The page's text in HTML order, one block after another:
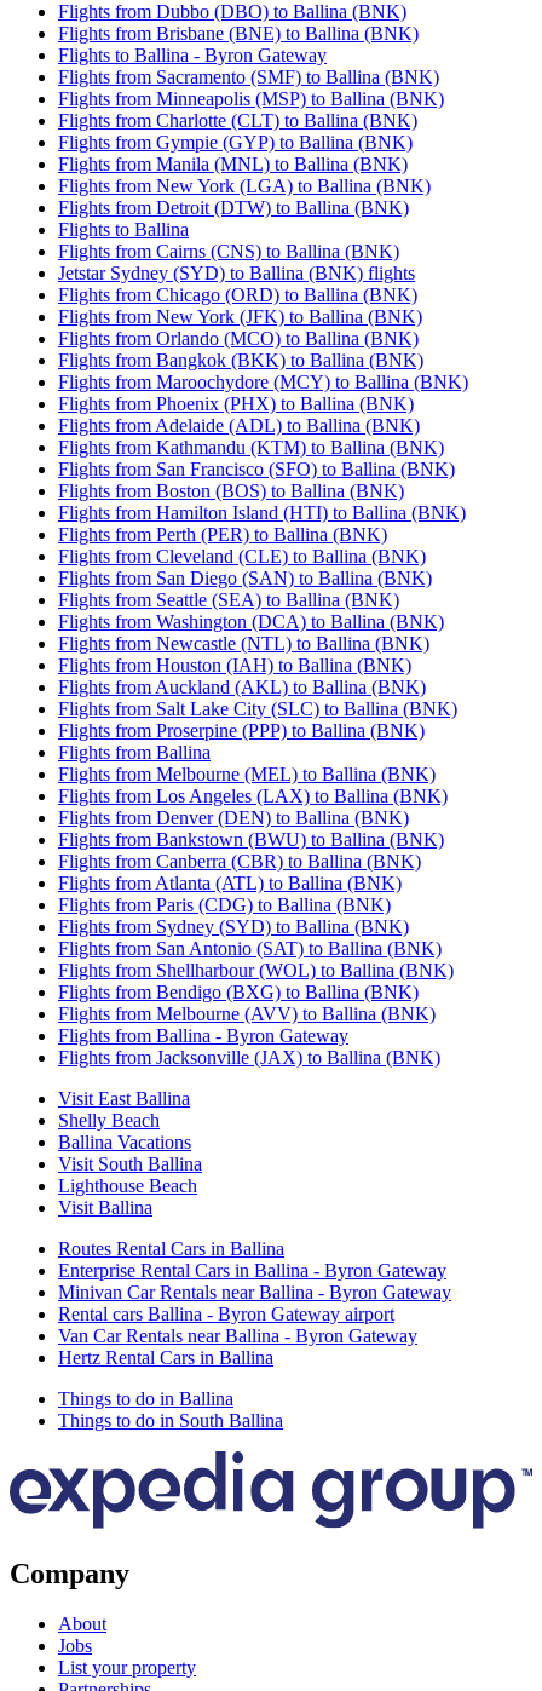
Flights from Dubbo (DBO) to Ballina (BNK)
Flights from Brisbane (BNE) to Ballina (BNK)
Flights to Ballina - Byron Gateway
Flights from Sacramento (SMF) to Ballina (BNK)
Flights from Minneapolis (MSP) to Ballina (BNK)
Flights from Charlotte (CLT) to Ballina (BNK)
Flights from Gympie (GYP) to Ballina (BNK)
Flights from Manila (MNL) to Ballina (BNK)
Flights from New York (LGA) to Ballina (BNK)
Flights from Detroit (DTW) to Ballina (BNK)
Flights to Ballina
Flights from Cairns (CNS) to Ballina (BNK)
Jetstar Sydney (SYD) to Ballina (BNK) flights
Flights from Chicago (ORD) to Ballina (BNK)
Flights from New York (JFK) to Ballina (BNK)
Flights from Orlando (MCO) to Ballina (BNK)
Flights from Bangkok (BKK) to Ballina (BNK)
Flights from Maroochydore (MCY) to Ballina (BNK)
Flights from Phoenix (PHX) to Ballina (BNK)
Flights from Adelaide (ADL) to Ballina (BNK)
Flights from Kathmandu (KTM) to Ballina (BNK)
Flights from San Francisco (SFO) to Ballina (BNK)
Flights from Boston (BOS) to Ballina (BNK)
Flights from Hamilton Island (HTI) to Ballina (BNK)
Flights from Perth (PER) to Ballina (BNK)
Flights from Cleveland (CLE) to Ballina (BNK)
Flights from San Diego (SAN) to Ballina (BNK)
Flights from Seattle (SEA) to Ballina (BNK)
Flights from Washington (DCA) to Ballina (BNK)
Flights from Newcastle (NTL) to Ballina (BNK)
Flights from Houston (IAH) to Ballina (BNK)
Flights from Auckland (AKL) to Ballina (BNK)
Flights from Salt Lake City (SLC) to Ballina (BNK)
Flights from Proserpine (PPP) to Ballina (BNK)
Flights from Ballina
Flights from Melbourne (MEL) to Ballina (BNK)
Flights from Los Angeles (LAX) to Ballina (BNK)
Flights from Denver (DEN) to Ballina (BNK)
Flights from Bankstown (BWU) to Ballina (BNK)
Flights from Canberra (CBR) to Ballina (BNK)
Flights from Atlanta (ATL) to Ballina (BNK)
Flights from Paris (CDG) to Ballina (BNK)
Flights from Sydney (SYD) to Ballina (BNK)
Flights from San Antonio (SAT) to Ballina (BNK)
Flights from Shellharbour (WOL) to Ballina (BNK)
Flights from Bendigo (BXG) to Ballina (BNK)
Flights from Melbourne (AVV) to Ballina (BNK)
Flights from Ballina - Byron Gateway
Flights from Jacksonville (JAX) to Ballina (BNK)
Visit East Ballina
Shelly Beach
Ballina Vacations
Visit South Ballina
Lighthouse Beach
Visit Ballina
Routes Rental Cars in Ballina
Enterprise Rental Cars in Ballina - Byron Gateway
Minivan Car Rentals near Ballina - Byron Gateway
Rental cars Ballina - Byron Gateway airport
Van Car Rentals near Ballina - Byron Gateway
Hertz Rental Cars in Ballina
Things to do in Ballina
Things to do in South Ballina
Company
About
Jobs
List your property